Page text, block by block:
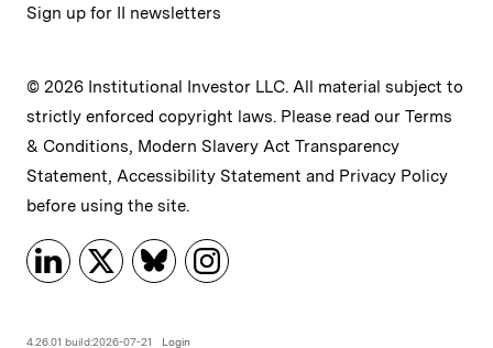
Sign up for II newsletters
© 2026 Institutional Investor LLC. All material subject to
strictly enforced copyright laws. Please read our Terms
& Conditions, Modern Slavery Act Transparency
Statement, Accessibility Statement and Privacy Policy
before using the site.
4.26.01 build:2026-07-21 Login